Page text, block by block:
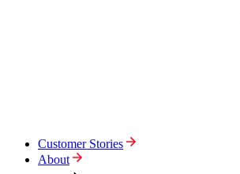
Customer Stories
About